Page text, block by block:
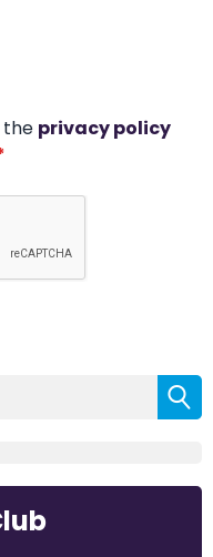
the privacy policy